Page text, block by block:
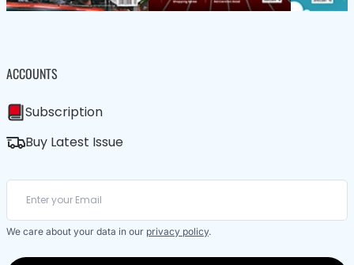
ACCOUNTS
Subscription
Buy Latest Issue
We care about your data in our privacy policy.